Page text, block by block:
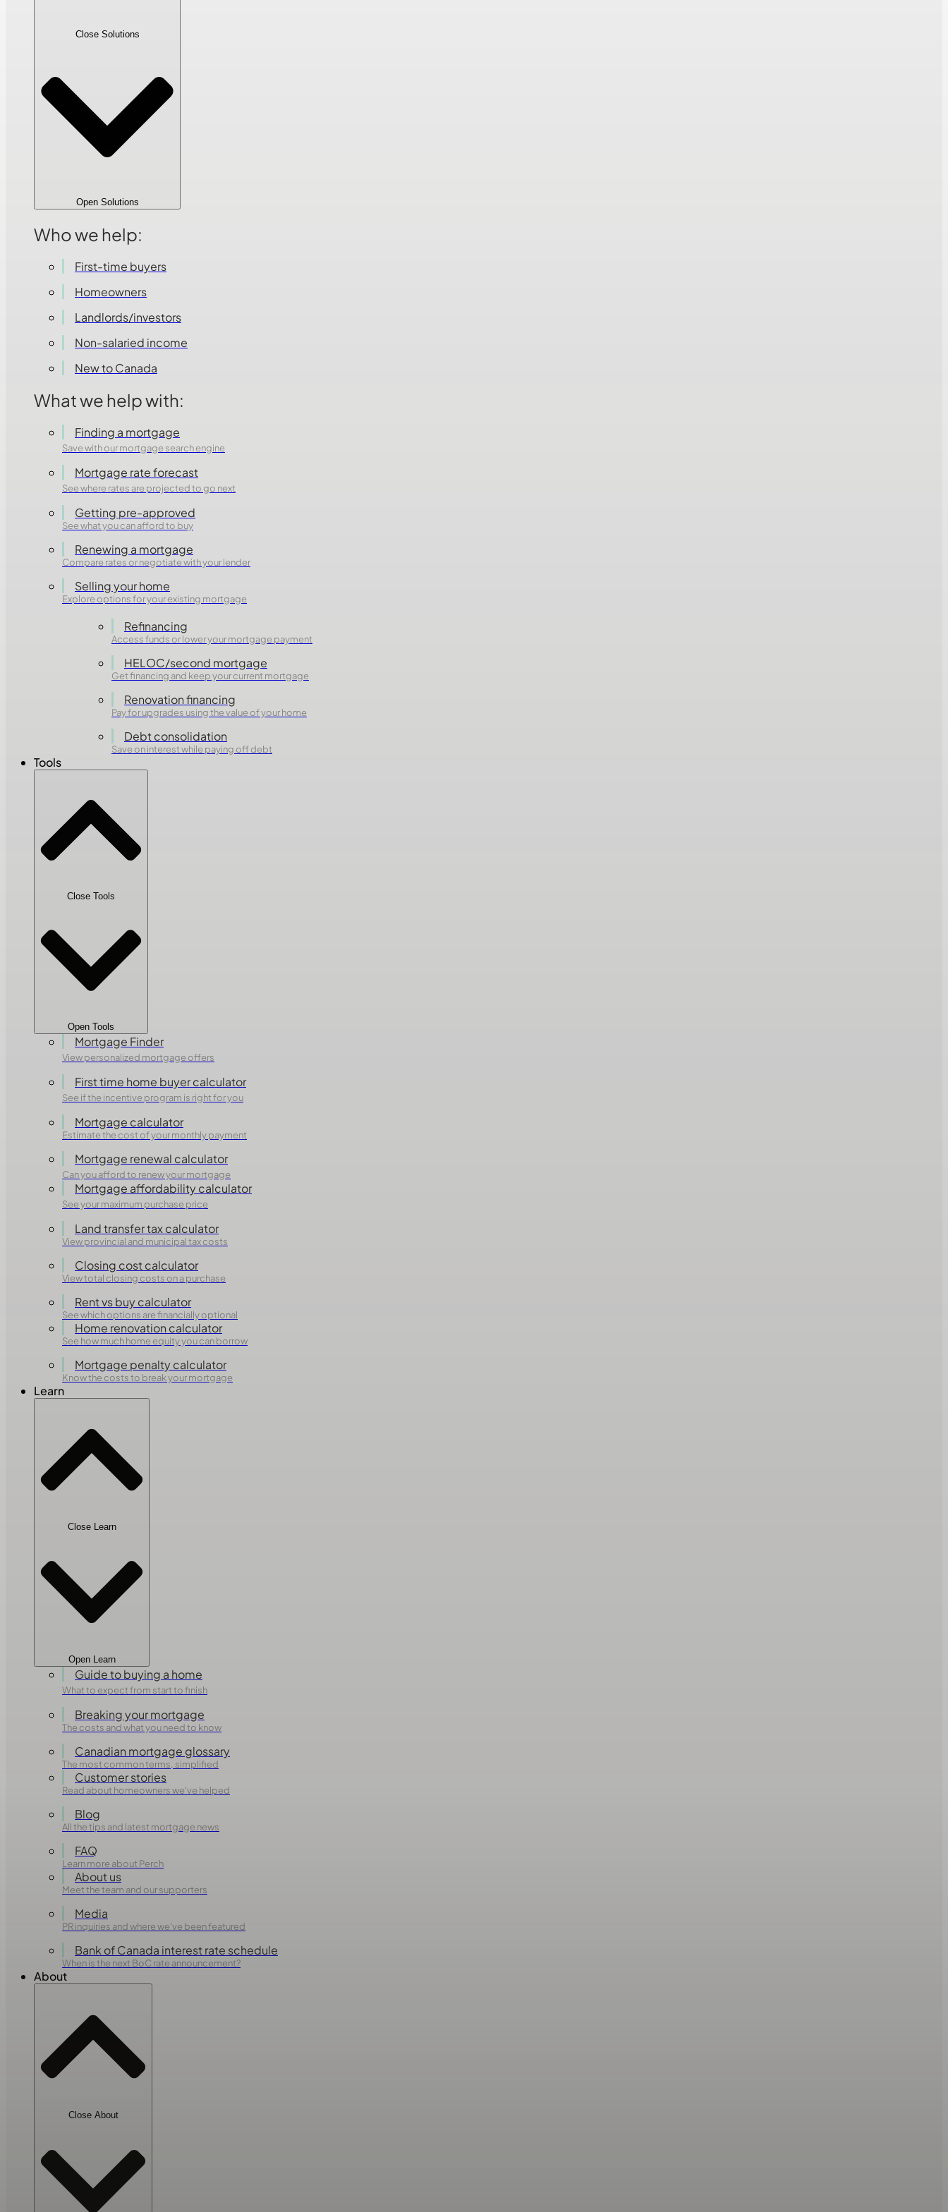
Close Solutions
Open Solutions
Who we help:
First-time buyers
Homeowners
Landlords/investors
Non-salaried income
New to Canada
What we help with:
Finding a mortgage
Save with our mortgage search engine
Mortgage rate forecast
See where rates are projected to go next
Getting pre-approved
See what you can afford to buy
Renewing a mortgage
Compare rates or negotiate with your lender
Selling your home
Explore options for your existing mortgage
Refinancing
Access funds or lower your mortgage payment
HELOC/second mortgage
Get financing and keep your current mortgage
Renovation financing
Pay for upgrades using the value of your home
Debt consolidation
Save on interest while paying off debt
Tools
Close Tools
Open Tools
Mortgage Finder
View personalized mortgage offers
First time home buyer calculator
See if the incentive program is right for you
Mortgage calculator
Estimate the cost of your monthly payment
Mortgage renewal calculator
Can you afford to renew your mortgage
Mortgage affordability calculator
See your maximum purchase price
Land transfer tax calculator
View provincial and municipal tax costs
Closing cost calculator
View total closing costs on a purchase
Rent vs buy calculator
See which options are financially optional
Home renovation calculator
See how much home equity you can borrow
Mortgage penalty calculator
Know the costs to break your mortgage
Learn
Close Learn
Open Learn
Guide to buying a home
What to expect from start to finish
Breaking your mortgage
The costs and what you need to know
Canadian mortgage glossary
The most common terms, simplified
Customer stories
Read about homeowners we've helped
Blog
All the tips and latest mortgage news
FAQ
Learn more about Perch
About us
Meet the team and our supporters
Media
PR inquiries and where we've been featured
Bank of Canada interest rate schedule
When is the next BoC rate announcement?
About
Close About